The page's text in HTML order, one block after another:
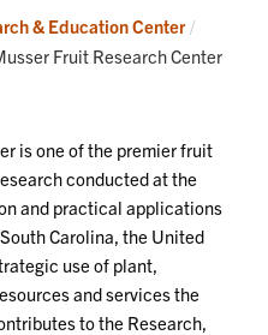
& Education Center
Fruit Research Center
is one of the premier fruit
conducted at the
and practical applications
Carolina, the United
use of plant,
and services the
to the Research,